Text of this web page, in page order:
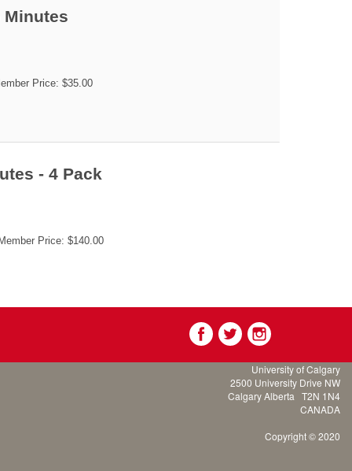
Minutes
Price: $35.00
- 4 Pack
Price: $140.00
University of Calgary
2500 University Drive NW
Calgary Alberta T2N 1N4
CANADA
Copyright © 2020